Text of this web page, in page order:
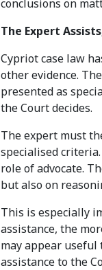
conclusions on
The Expert
Cypriot case law
other evidence.
presented as
the Court decides.
The expert must
specialised
role of advocate.
but also on
This is especially
assistance, the
may appear
assistance to the